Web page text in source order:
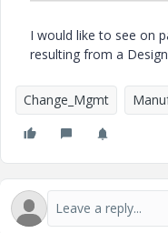
I would like to see on
resulting from a
Change_Mgmt